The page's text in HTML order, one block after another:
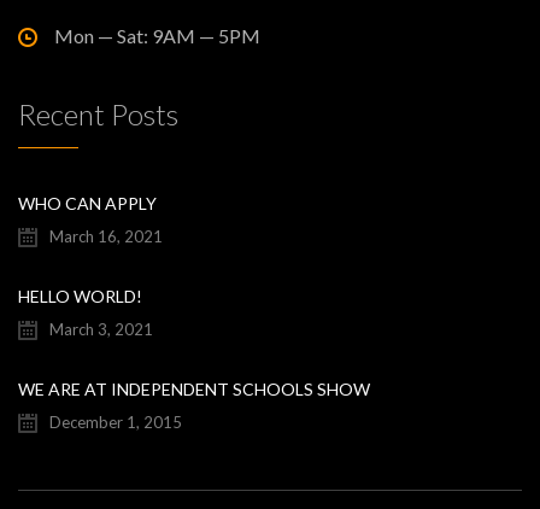
Mon — Sat: 9AM — 5PM
Recent Posts
WHO CAN APPLY
March 16, 2021
HELLO WORLD!
March 3, 2021
WE ARE AT INDEPENDENT SCHOOLS SHOW
December 1, 2015